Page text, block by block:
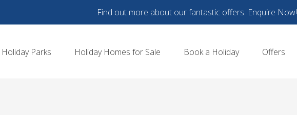
Find out more about our fantastic offers. Enquire Now!
Holiday Parks Holiday Homes for Sale Book a Holiday Offers